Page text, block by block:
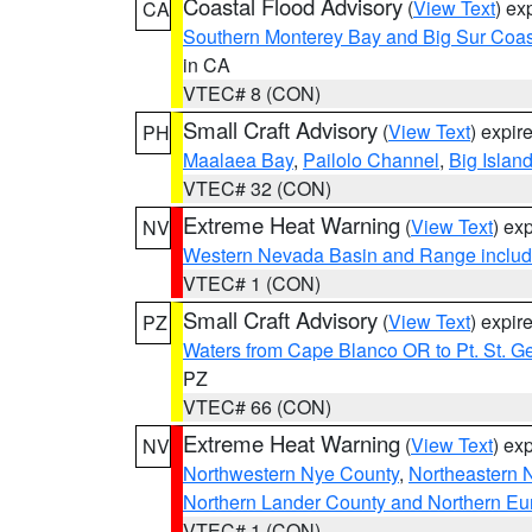
CA (View Text)
Southern Monterey Bay and Big Sur
in CA
VTEC# 8 (CON)
PH Small Craft Advisory (View Text)
Maalaea Bay, Pailolo Channel, Big
VTEC# 32 (CON)
NV Extreme Heat Warning (View Text)
Western Nevada Basin and Range
VTEC# 1 (CON)
PZ
Small Craft Advisory (View Text)
Waters from Cape Blanco OR to Pt. St.
PZ
VTEC# 66 (CON)
NV Extreme Heat Warning (View Text)
Northwestern Nye County, Northeastern
Northern Lander County and Northern